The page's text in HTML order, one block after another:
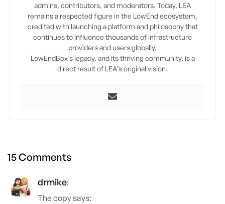
admins, contributors, and moderators. Today, LEA
remains a respected figure in the LowEnd ecosystem,
credited with launching a platform and philosophy that
continues to influence thousands of infrastructure
providers and users globally.
LowEndBox’s legacy, and its thriving community, is a
direct result of LEA’s original vision.
15 Comments
drmike:
The copy says: